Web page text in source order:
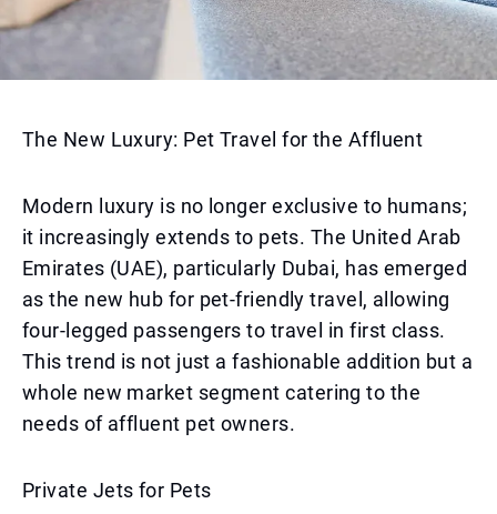
The New Luxury: Pet Travel for the Affluent
Modern luxury is no longer exclusive to humans;
it increasingly extends to pets. The United Arab
Emirates (UAE), particularly Dubai, has emerged
as the new hub for pet-friendly travel, allowing
four-legged passengers to travel in first class.
This trend is not just a fashionable addition but a
whole new market segment catering to the
needs of affluent pet owners.
Private Jets for Pets